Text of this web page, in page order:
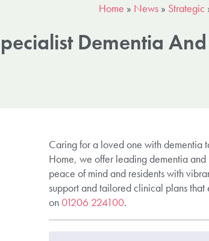
Home » News » Strategic
Dementia
Caring for a loved one with dementia
Home, we offer leading dementia
peace of mind and residents with
support and tailored clinical plans
on01206 224100.